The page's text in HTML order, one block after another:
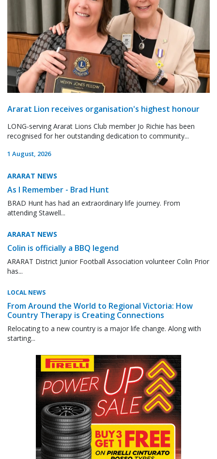
Ararat Lion receives organisation's highest honour
LONG-serving Ararat Lions Club member Jo Richie has been
recognised for her outstanding dedication to community...
1 August, 2026
ARARAT NEWS
As I Remember - Brad Hunt
BRAD Hunt has had an extraordinary life journey. From
attending Stawell...
ARARAT NEWS
Colin is officially a BBQ legend
ARARAT District Junior Football Association volunteer Colin Prior
has...
LOCAL NEWS
From Around the World to Regional Victoria: How
Country Therapy is Creating Connections
Relocating to a new country is a major life change. Along with
starting...